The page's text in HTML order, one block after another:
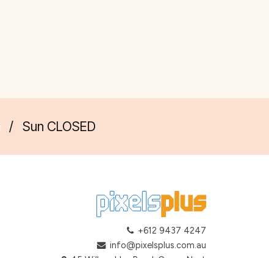
/ Sun CLOSED
+612 9437 4247
info@pixelsplus.com.au